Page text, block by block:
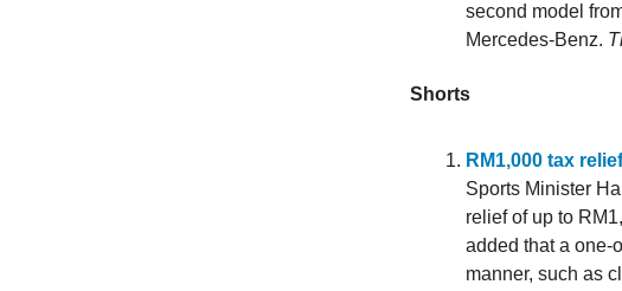
second model
Mercedes-Benz.
Shorts
RM1,000 tax
Sports Minister
relief of up to
added that a one-
manner, such as